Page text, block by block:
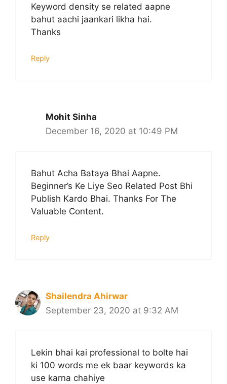
Keyword density se related aapne
bahut aachi jaankari likha hai.
Thanks
Reply
Mohit Sinha
December 16, 2020 at 10:49 PM
Bahut Acha Bataya Bhai Aapne.
Beginner’s Ke Liye Seo Related Post Bhi
Publish Kardo Bhai. Thanks For The
Valuable Content.
Reply
Shailendra Ahirwar
September 23, 2020 at 9:32 AM
Lekin bhai kai professional to bolte hai
ki 100 words me ek baar keywords ka
use karna chahiye